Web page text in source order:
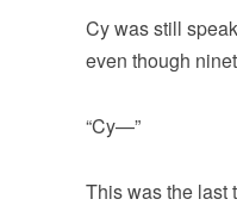
Cy was still
even though
“Cy—”
This was the last